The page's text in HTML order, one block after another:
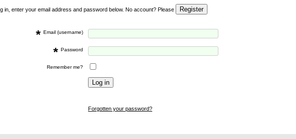
in, enter your email address and password below. No account? Please
* Email (username)
* Password
Remember me?
Forgotten your password?